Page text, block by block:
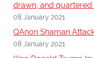
drawn, and quartered
08 January 2021
QAnon Shaman
08 January 2021